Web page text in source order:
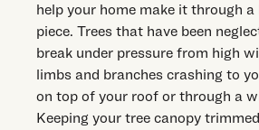
help your home make it through
piece. Trees that have been
break under pressure from high
limbs and branches crashing to
on top of your roof or through a
Keeping your tree canopy